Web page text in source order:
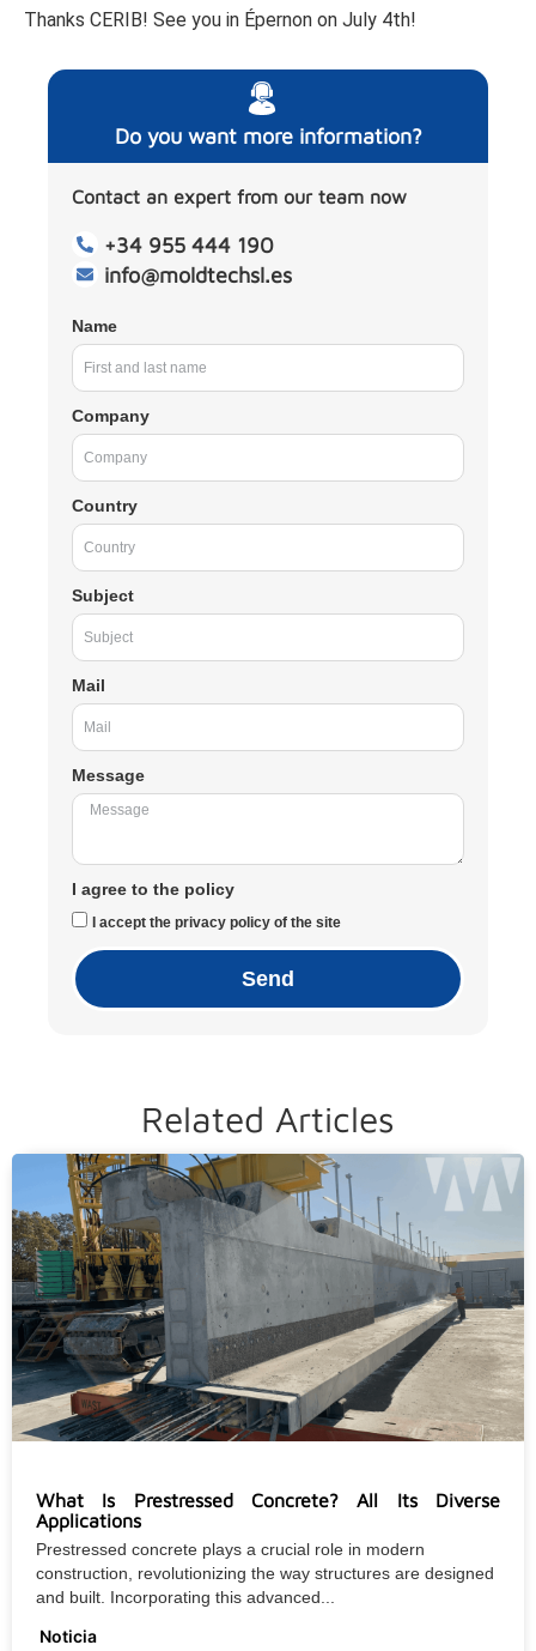
Thanks CERIB! See you in Épernon on July 4th!
Do you want more information?
Contact an expert from our team now
+34 955 444 190
info@moldtechsl.es
Name
Company
Country
Subject
Mail
Message
I agree to the policy
I accept the privacy policy of the site
Send
Related Articles
What Is Prestressed Concrete? All Its Diverse
Applications
Prestressed concrete plays a crucial role in modern
construction, revolutionizing the way structures are designed
and built. Incorporating this advanced...
Noticia